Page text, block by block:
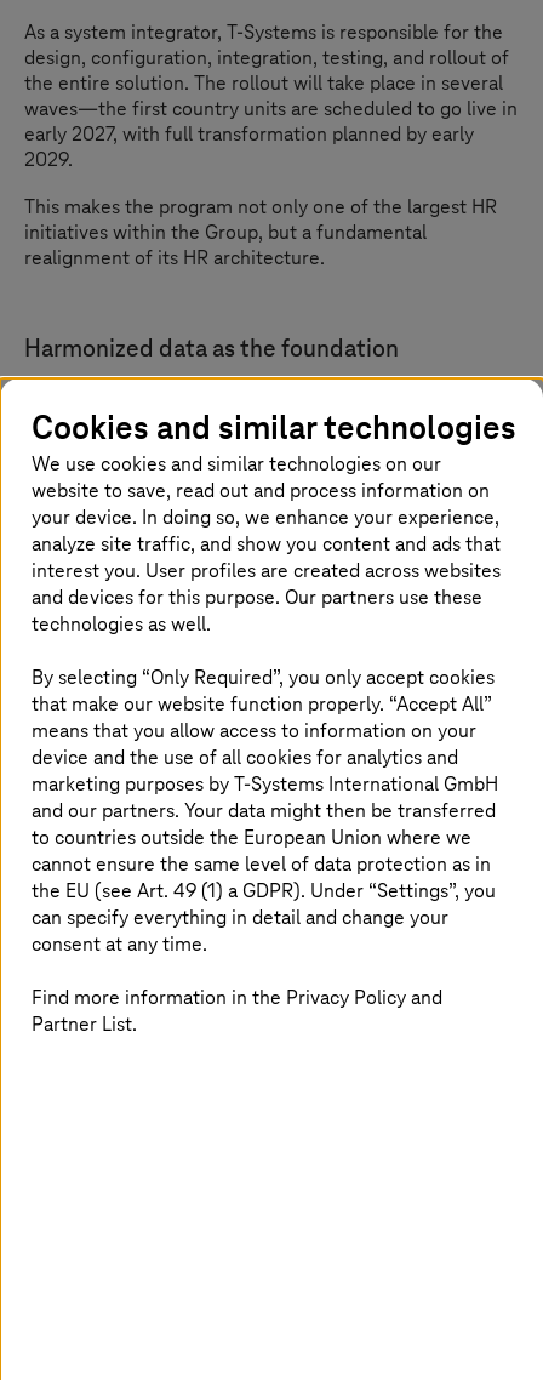
As a system integrator, T-Systems is responsible for the
design, configuration, integration, testing, and rollout of
the entire solution. The rollout will take place in several
waves—the first country units are scheduled to go live in
early 2027, with full transformation planned by early
2029.
This makes the program not only one of the largest HR
initiatives within the Group, but a fundamental
realignment of its HR architecture.
Harmonized data as the foundation
centralized and harmonized data foundation is being
created for all relevant HR master data—from employee
profiles and organizational structures to contract
information. This fundamentally elevates the quality of
HR work.
In the future, decisions can be made based on
consistent, up-to-date, and comparable data—across all
countries and in full compliance with regulatory
At the same time, consolidating around 700 components
significantly reduces the complexity of the existing
landscape. Processes are standardized, duplicate
structures are eliminated, and workflows become far
more efficient. The result is not only faster execution,
but also significantly improved scalability—an essential
factor for a global company like Deutsche Telekom.
In addition, the new platform lays the groundwork for
data-driven innovation. It forms the backbone of a
consistent, centralized data layer that will enable the
future use of artificial intelligence (AI) in HR. While the
the foundation on which intelligent and automated HR
processes can be built.
Cookies and similar technologies
We use cookies and similar technologies on our
website to save, read out and process information on
your device. In doing so, we enhance your experience,
analyze site traffic, and show you content and ads that
interest you. User profiles are created across websites
and devices for this purpose. Our partners use these
technologies as well.
By selecting “Only Required”, you only accept cookies
that make our website function properly. “Accept All”
means that you allow access to information on your
device and the use of all cookies for analytics and
marketing purposes byT-Systems International GmbH
and our partners. Your data might then be transferred
to countries outside the European Union where we
cannot ensure the same level of data protection as in
the EU (see Art. 49 (1) a GDPR). Under “Settings”, you
can specify everything in detail and change your
consent at any time.
Find more information in the Privacy Policy and
Partner List.